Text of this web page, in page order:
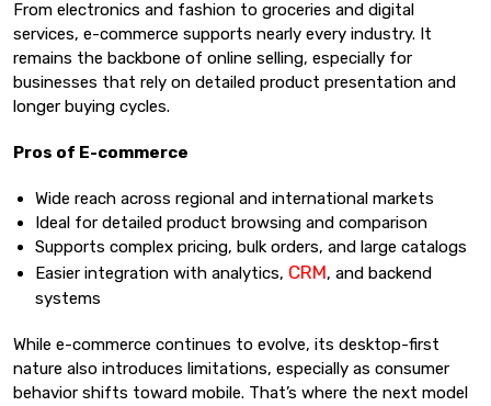
From electronics and fashion to groceries and digital
services, e-commerce supports nearly every industry. It
remains the backbone of online selling, especially for
businesses that rely on detailed product presentation and
longer buying cycles.
Pros of E-commerce
Wide reach across regional and international markets
Ideal for detailed product browsing and comparison
Supports complex pricing, bulk orders, and large catalogs
Easier integration with analytics, CRM, and backend
systems
While e-commerce continues to evolve, its desktop-first
nature also introduces limitations, especially as consumer
behavior shifts toward mobile. That’s where the next model